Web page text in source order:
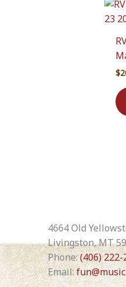
$
4664 Old
Livingston, MT
Phone:(406) 222-
Email: